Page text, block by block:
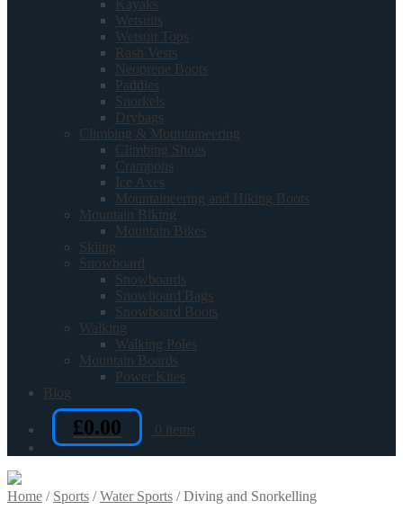
Kayaks
Wetsuits
Wetsuit Tops
Rash Vests
Neoprene Boots
Paddles
Snorkels
Drybags
Climbing & Mountaineering
Climbing Shoes
Crampons
Ice Axes
Mountaineering and Hiking Boots
Mountain Biking
Mountain Bikes
Skiing
Snowboard
Snowboards
Snowboard Bags
Snowboard Boots
Walking
Walking Poles
Mountain Boards
Power Kites
Blog
£0.00 0 items
Home / Sports /Water Sports /Diving and Snorkelling